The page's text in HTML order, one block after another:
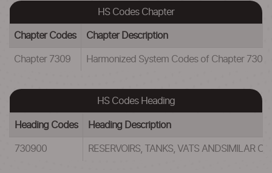
HS Codes Chapter
Chapter Codes Chapter Description
Chapter 7309 Harmonized System Codes of Chapter 7309
HS Codes Heading
Heading Codes Heading Description
730900 RESERVOIRS, TANKS, VATS ANDSIMILAR